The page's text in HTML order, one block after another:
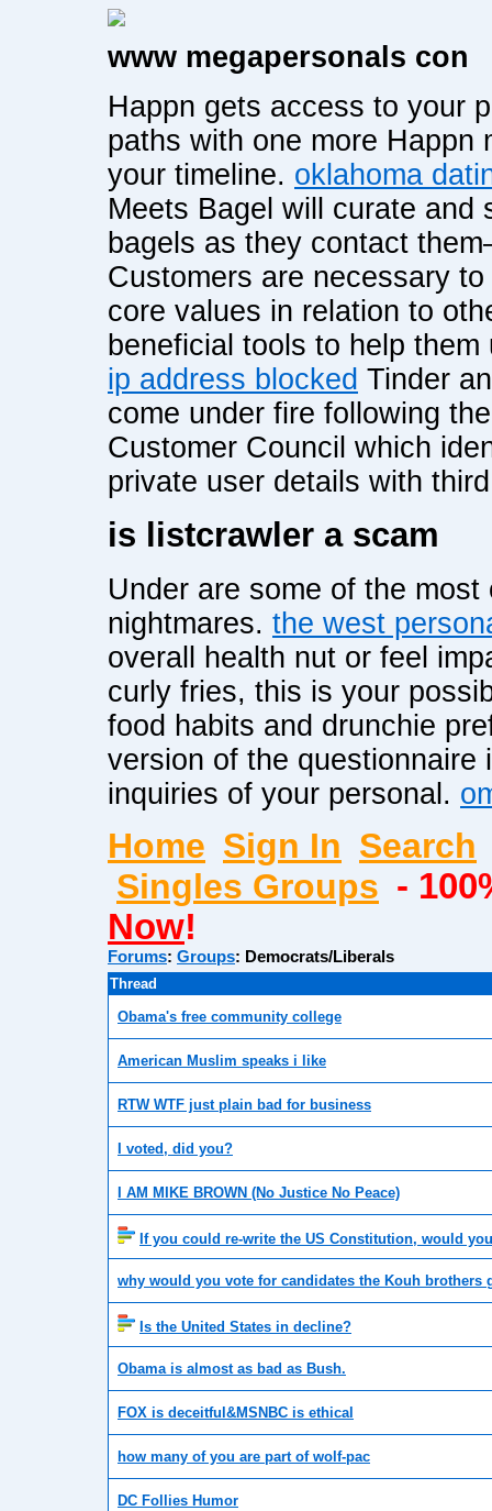
www megapersonals con
Happn gets access to your
paths with one more Happn
your timeline. oklahoma
Meets Bagel will curate
bagels as they contact
Customers are necessary
core values in relation to
beneficial tools to help
ip address blocked Tinder
come under fire following
Customer Council which
private user details with
is listcrawler a scam
Under are some of the
nightmares. the west
overall health nut or feel
curly fries, this is your
food habits and drunchie
version of the
inquiries of your personal.
Home Sign In Search
Singles Groups -
Now!
Forums: Groups: Democrats/Liberals
Thread
Obama's free community college
American Muslim speaks i like
RTW WTF just plain bad for business
I voted, did you?
I AM MIKE BROWN (No Justice No Peace)
If you could re-write the US Constitution, would
why would you vote for candidates the Kouh brothers
Is the United States in decline?
Obama is almost as bad as Bush.
FOX is deceitful&MSNBC is ethical
how many of you are part of wolf-pac
DC Follies Humor